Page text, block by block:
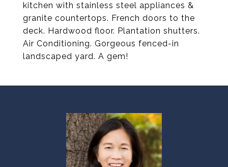
kitchen with stainless steel appliances &
granite countertops. French doors to the
deck. Hardwood floor. Plantation shutters.
Air Conditioning. Gorgeous fenced-in
landscaped yard. A gem!